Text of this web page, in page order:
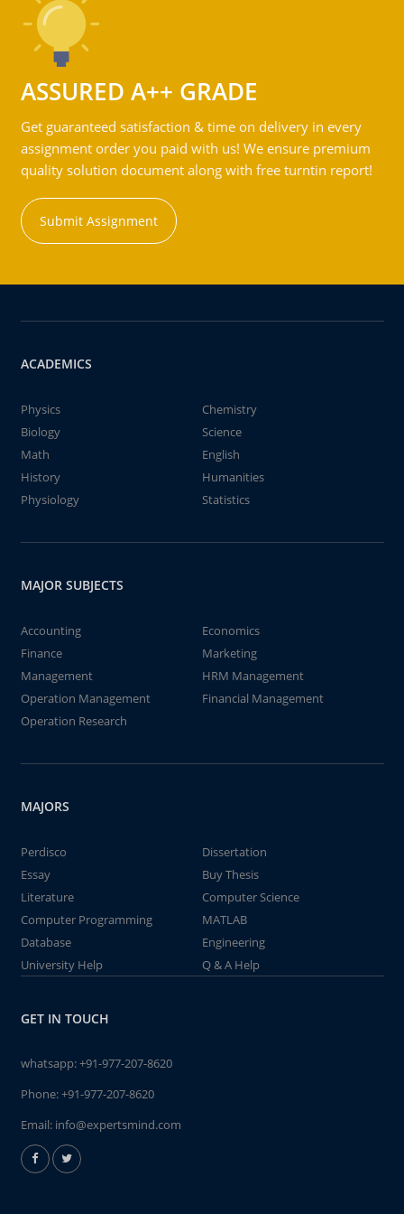
ASSURED A++ GRADE
Get guaranteed satisfaction & time on delivery in every
assignment order you paid with us! We ensure premium
quality solution document along with free turntin report!
Submit Assignment
ACADEMICS
Physics
Chemistry
Biology
Science
Math
English
History
Humanities
Physiology
Statistics
MAJOR SUBJECTS
Accounting
Economics
Finance
Marketing
Management
HRM Management
Operation Management
Financial Management
Operation Research
MAJORS
Perdisco
Dissertation
Essay
Buy Thesis
Literature
Computer Science
Computer Programming
MATLAB
Database
Engineering
University Help
Q & A Help
GET IN TOUCH
whatsapp:+91-977-207-8620
Phone:+91-977-207-8620
Email: info@expertsmind.com